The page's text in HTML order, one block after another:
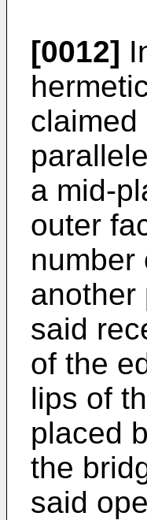
[0012]
claimed
a mid-
outer
number
another
said
of the
lips of
placed
the
said